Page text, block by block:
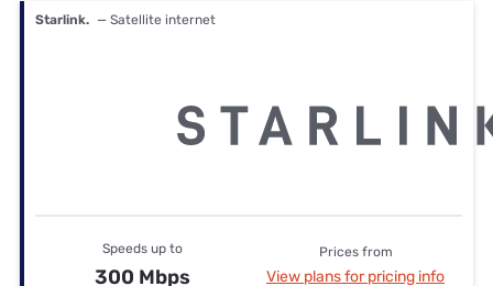
Starlink. — Satellite internet
Speeds up to
300 Mbps
Prices from
View plans for pricing info